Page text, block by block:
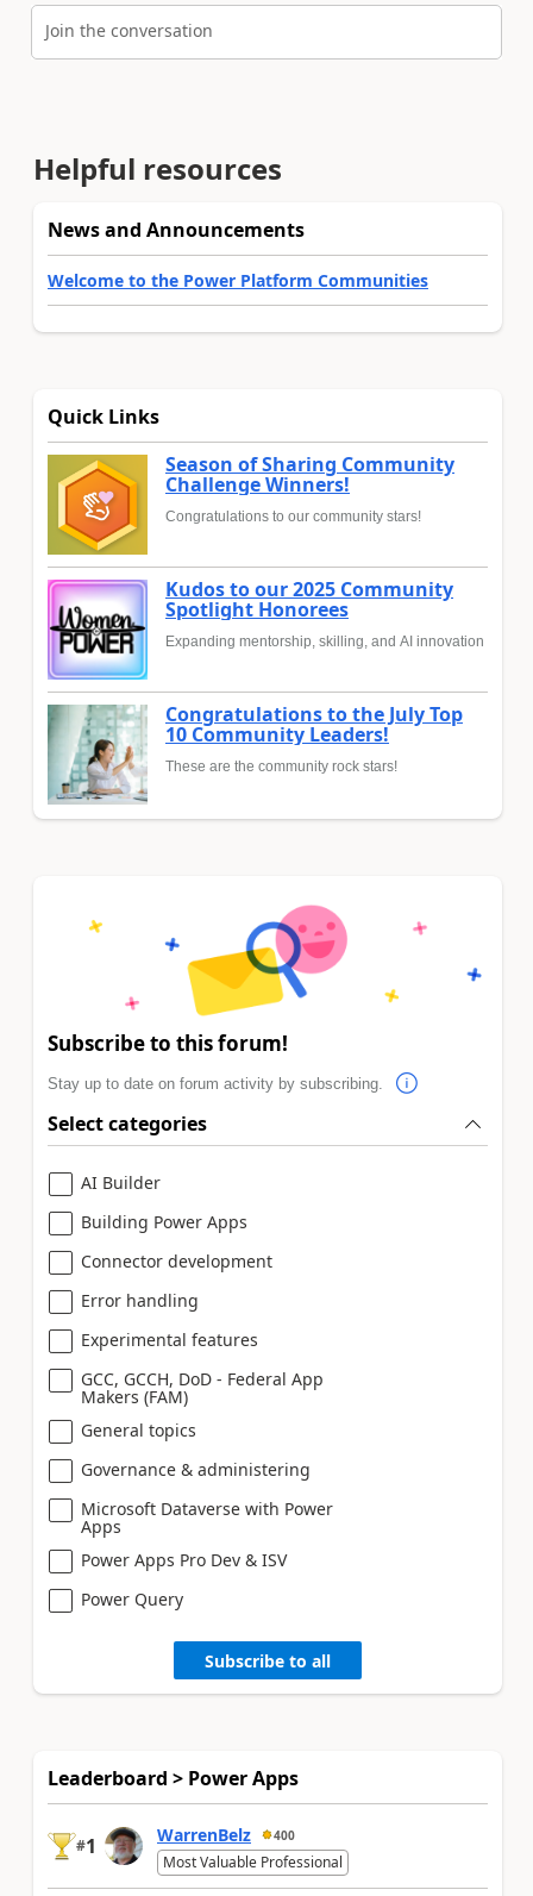
Join the conversation
Helpful resources
News and Announcements
Welcome to the Power Platform Communities
Quick Links
Season of Sharing Community
Challenge Winners!
Congratulations to our community stars!
Kudos to our 2025 Community
Spotlight Honorees
Expanding mentorship, skilling, and AI innovation
Congratulations to the July Top
10 Community Leaders!
These are the community rock stars!
Subscribe to this forum!
Stay up to date on forum activity by subscribing.
Select categories
AI Builder
Building Power Apps
Connector development
Error handling
Experimental features
GCC, GCCH, DoD - Federal App
Makers (FAM)
General topics
Governance & administering
Microsoft Dataverse with Power
Apps
Power Apps Pro Dev & ISV
Power Query
Subscribe to all
Leaderboard > Power Apps
#1 WarrenBelz 400
Most Valuable Professional